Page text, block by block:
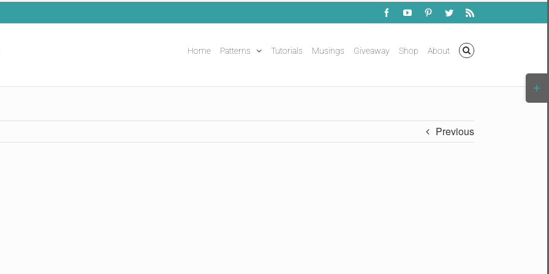
FacebookYouTubePinterestTwitterRss
Home Patterns Tutorials Musings Giveaway Shop About
Previous
Bar